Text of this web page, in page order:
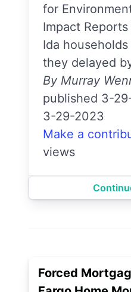
for
Impact
Ida
they delayed
By Murray
published 3-
3-29-2023
Make a
views
Forced